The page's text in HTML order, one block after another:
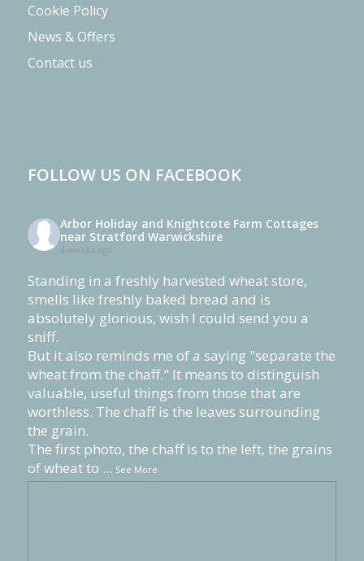
Cookie Policy
News & Offers
Contact us
FOLLOW US ON FACEBOOK
Arbor Holiday and Knightcote Farm Cottages
near Stratford Warwickshire
4 weeks ago
Standing in a freshly harvested wheat store,
smells like freshly baked bread and is
absolutely glorious, wish I could send you a
sniff.
But it also reminds me of a saying "separate the
wheat from the chaff." It means to distinguish
valuable, useful things from those that are
worthless. The chaff is the leaves surrounding
the grain.
The first photo, the chaff is to the left, the grains
of wheat to ... See More